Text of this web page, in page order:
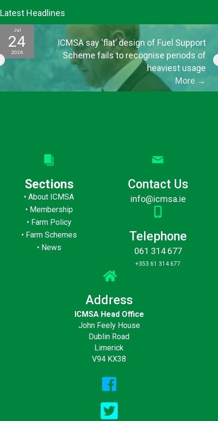
Latest Headlines
Jul
24
2026
ICMSA say ‘flat’ design of Fuel Support
Scheme fails to recognise periods of
heaviest usage
More →
Sections
•About ICMSA
• Membership
• Farm Policy
• Farm Schemes
• News
Contact Us
info@icmsa.ie
Telephone
061 314 677
+353 61 314 677
Address
ICMSA Head Office
John Feely House
Dublin Road
Limerick
V94 KX38